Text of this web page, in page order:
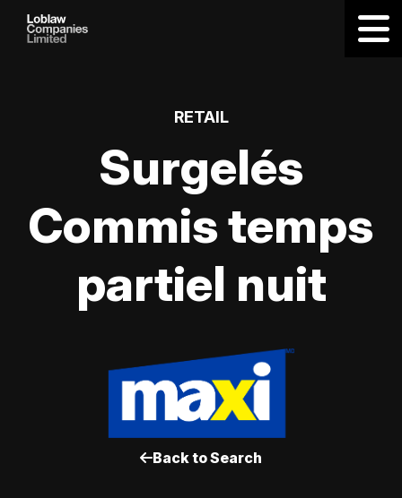
RETAIL
Surgelés
Commis temps
partiel nuit
Back to Search